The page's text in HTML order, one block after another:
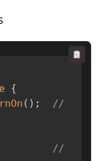
{
( ) ;
//
//